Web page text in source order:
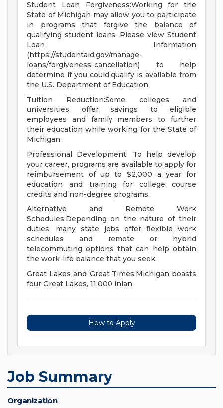
Student Loan Forgiveness:Working for the
State of Michigan may allow you to participate
in programs that forgive the balance of
qualifying student loans. Please view Student
Loan Information
(https://studentaid.gov/manage-
loans/forgiveness-cancellation) to help
determine if you could qualify is available from
the U.S. Department of Education.
Tuition Reduction:Some colleges and
universities offer savings to eligible
employees and family members to further
their education while working for the State of
Michigan.
Professional Development: To help develop
your career, programs are available to apply for
reimbursement of up to $2,000 a year for
education and training for college course
credits and non-degree programs.
Alternative and Remote Work
Schedules:Depending on the nature of their
duties, many state jobs offer flexible work
schedules and remote or hybrid
telecommuting options that can help obtain
the work-life balance that you seek.
Great Lakes and Great Times:Michigan boasts
four Great Lakes, 11,000 inlan
How to Apply
Job Summary
Organization